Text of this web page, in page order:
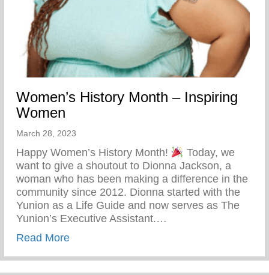
Women’s History Month – Inspiring
Women
March 28, 2023
Happy Women’s History Month!
Today, we
want to give a shoutout to Dionna Jackson, a
woman who has been making a difference in the
community since 2012. Dionna started with the
Yunion as a Life Guide and now serves as The
Yunion’s Executive Assistant.…
Read Moreabout Women’s History Month –